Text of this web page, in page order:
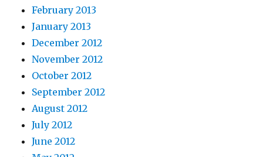
February 2013
January 2013
December 2012
November 2012
October 2012
September 2012
August 2012
July 2012
June 2012